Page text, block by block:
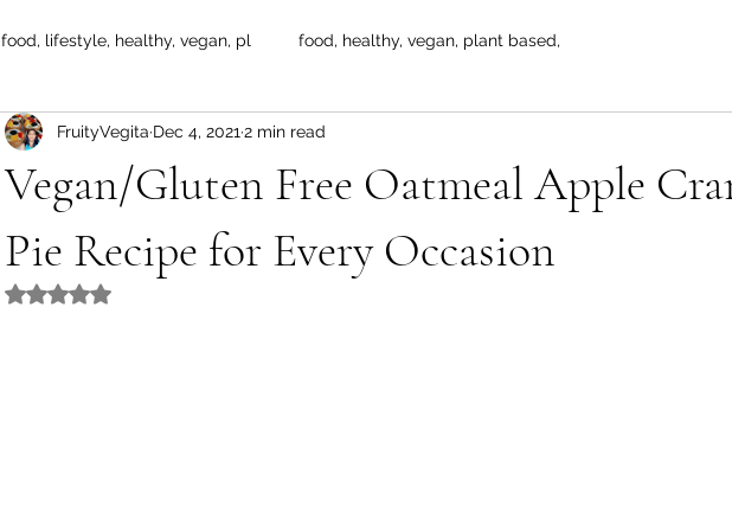
food, lifestyle, healthy, vegan, pl food, healthy, vegan, plant based,
Vegan/Gluten Free Oatmeal Apple
Pie Recipe for Every Occasion
FruityVegita Dec 4, 2021 2 min read
Rated NaN out of 5 stars.